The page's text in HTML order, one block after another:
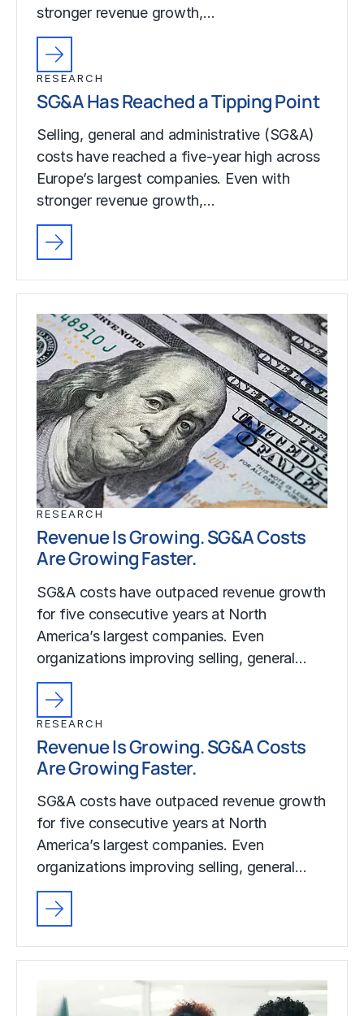
stronger revenue growth,…
RESEARCH
SG&A Has Reached a Tipping Point
Selling, general and administrative (SG&A)
costs have reached a five-year high across
Europe’s largest companies. Even with
stronger revenue growth,…
RESEARCH
Revenue Is Growing. SG&A Costs
Are Growing Faster.
SG&A costs have outpaced revenue growth
for five consecutive years at North
America’s largest companies. Even
organizations improving selling, general…
RESEARCH
Revenue Is Growing. SG&A Costs
Are Growing Faster.
SG&A costs have outpaced revenue growth
for five consecutive years at North
America’s largest companies. Even
organizations improving selling, general…